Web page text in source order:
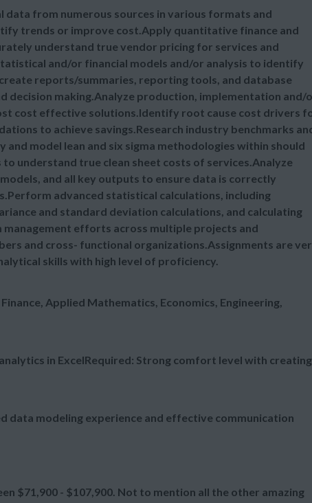
from numerous sources in various formats and
trends or improve cost.Apply quantitative finance and
understand true vendor pricing for services and
and/or financial models and/or analysis to identify
reports/summaries, reporting tools, and database
making.Analyze production, implementation and/
cost effective solutions.Identify root cause cost drivers
to achieve savings.Research industry benchmarks
model lean and six sigma methodologies within should
understand true clean sheet costs of services.Analyze
and all key outputs to ensure data is correctly
advanced statistical calculations, including
and standard deviation calculations, and calculating
efforts across multiple projects and
and cross- functional organizations.Assignments are
skills with high level of proficiency.
Applied Mathematics, Economics, Engineering,
in ExcelRequired: Strong comfort level with creating
data modeling experience and effective communication
$71,900 - $107,900. Not to mention all the other amazing